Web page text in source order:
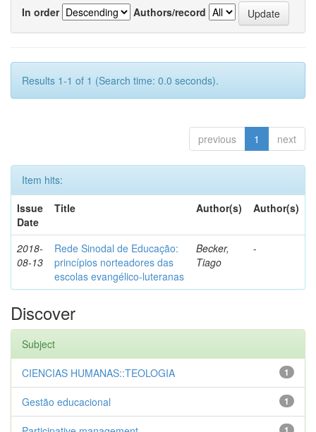
In order
Authors/record
Results 1-1 of 1 (Search time: 0.0 seconds).
previous 1 next
Item hits:
Issue
Date
Title Author(s) Author(s)
2018-
08-13
Rede Sinodal de Educação:
princípios norteadores das
escolas evangélico-luteranas
Becker,
Tiago
-
Discover
Subject
1
CIENCIAS HUMANAS::TEOLOGIA
1
Gestão educacional